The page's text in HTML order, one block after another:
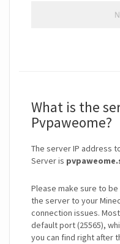
What is the
Pvpaweome?
The server IP address
Server is
Please make sure to
the server to your
connection issues.
default port (25565),
you can find right after